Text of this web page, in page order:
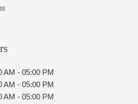
AM - 05:00 PM
AM - 05:00 PM
AM - 05:00 PM